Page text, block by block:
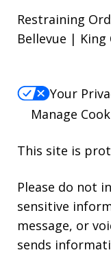
Restraining
Bellevue | King
Your
Manage
This site is
Please do not
sensitive
message, or
sends